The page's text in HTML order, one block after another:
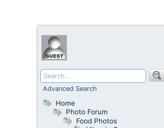
Advanced Search
Home
Photo Forum
Food Photos